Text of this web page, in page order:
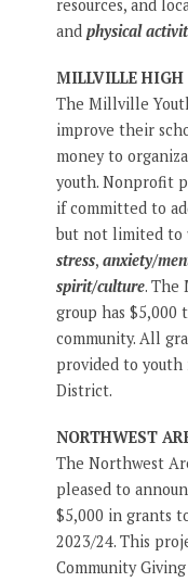
resources, and
and physical
MILLVILLE HIGH
The Millville
improve their
money to
youth. Nonprofit
if committed to
but not limited to
stress, anxiety/
spirit/culture. The
group has
community. All
provided to
District.
NORTHWEST
The Northwest
pleased to
$5,000 in grants
2023/24. This
Community